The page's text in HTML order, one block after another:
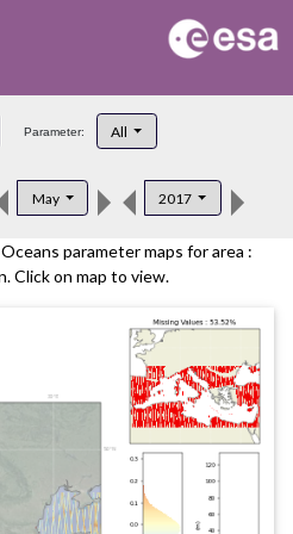
Parameter: All
May 2017
parameter maps for area :
Click on map to view.